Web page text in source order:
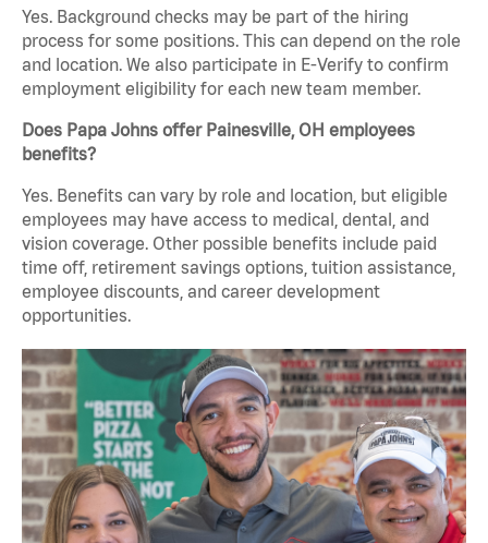
Yes. Background checks may be part of the hiring
process for some positions. This can depend on the role
and location. We also participate in E-Verify to confirm
employment eligibility for each new team member.
Does Papa Johns offer Painesville, OH employees
benefits?
Yes. Benefits can vary by role and location, but eligible
employees may have access to medical, dental, and
vision coverage. Other possible benefits include paid
time off, retirement savings options, tuition assistance,
employee discounts, and career development
opportunities.